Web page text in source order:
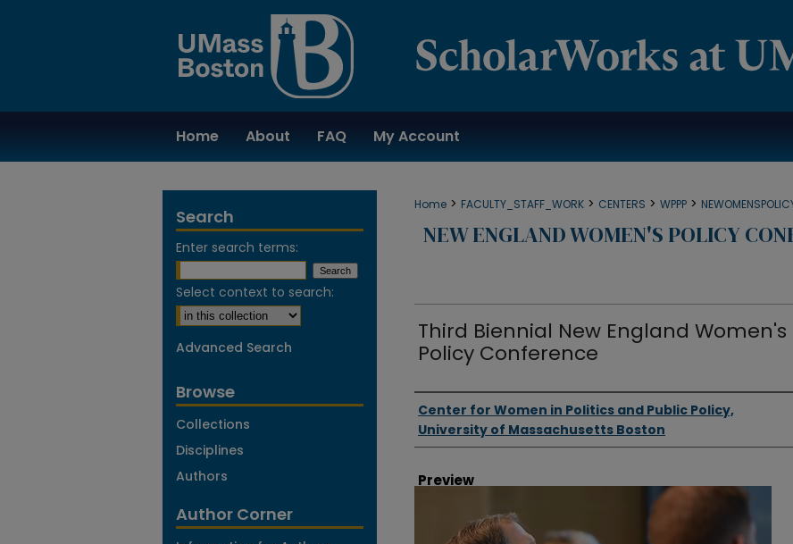
Home About FAQ My Account
Home > FACULTY_STAFF_WORK > CENTERS > WPPP >
NEW ENGLAND WOMEN'S POLICY
Third Biennial New England Women's
Policy Conference
Authors
Center for Women in Politics and Public Policy,
University of Massachusetts Boston
Preview
Search
Enter search terms:
Select context to search:
Advanced Search
Browse
Collections
Disciplines
Authors
Author Corner